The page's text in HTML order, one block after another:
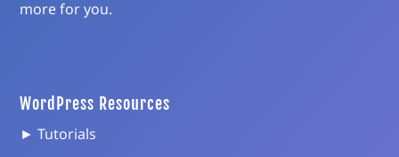
more for you.
WordPress Resources
► Tutorials